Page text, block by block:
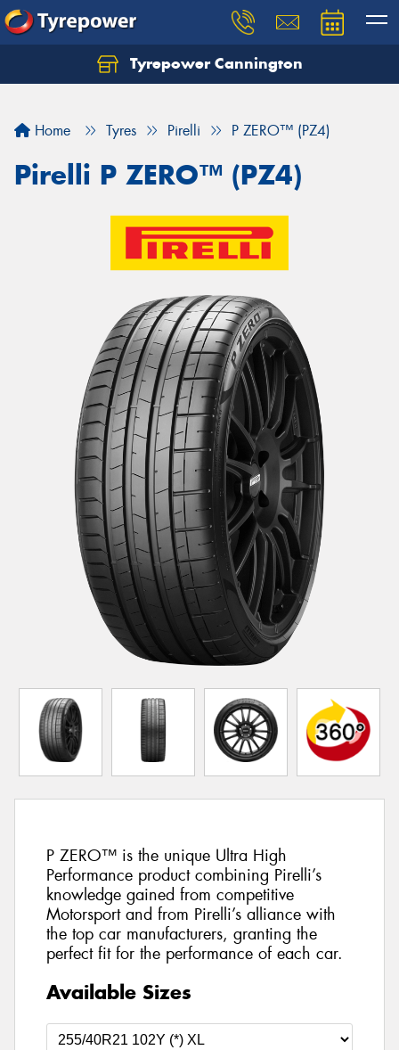
Tyrepower Cannington
Home Tyres Pirelli P ZERO™ (PZ4)
Pirelli P ZERO™ (PZ4)
P ZERO™ is the unique Ultra High
Performance product combining Pirelli’s
knowledge gained from competitive
Motorsport and from Pirelli’s alliance with
the top car manufacturers, granting the
perfect fit for the performance of each car.
Available Sizes